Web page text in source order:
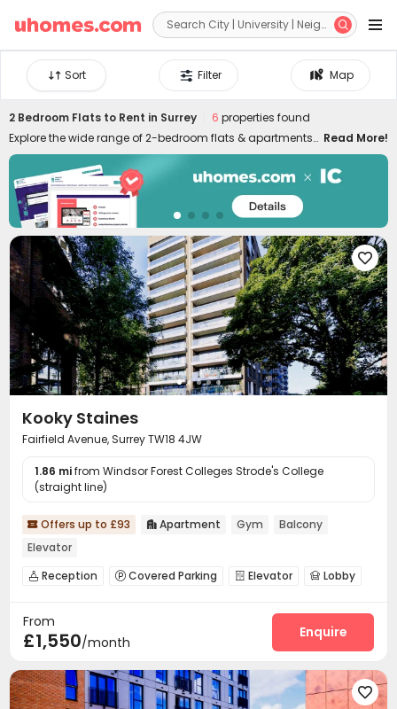
 
Map
Filter
Sort
2 Bedroom Flats to Rent in Surrey 6 properties found
Explore the wide range of 2-bedroom flats & apartments
to rent in Surrey at uhomes.com. Whether you prefer to live
near your campus in the heart of the city centre, or nearby
quieter areas, we have something for everyone. Our 2-bed
houses to let in Surrey are specially designed for friends or
couples who want to live together and have more
independence and privacy. It's easy to move in and live in
uhomes.com two-bed flat in Surrey since the properties
are furnished with practical appliances and amenities,
such as study rooms, gyms, laundry rooms, game
rooms, and many more. Please feel free to talk to our
rental experts about your needs and let them help you
secure the best 2-bed flats to rent in Surrey!
Read More!

Kooky Staines
Fairfield Avenue, Surrey TW18 4JW
1.86 mifrom Windsor Forest Colleges Strode's College
(straight line)
 Offers up to £93  Apartment Gym
Balcony
Elevator
 Reception  Covered Parking  Elevator  Lobby
From
£1,550/month
Enquire
